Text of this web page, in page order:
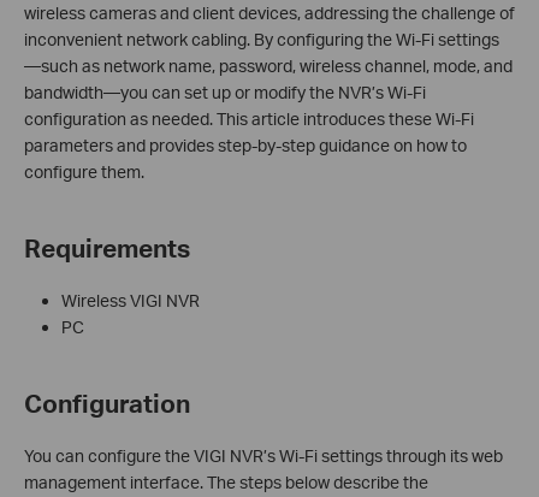
wireless cameras and client devices, addressing the challenge of
inconvenient network cabling. By configuring the Wi-Fi settings
—such as network name, password, wireless channel, mode, and
bandwidth—you can set up or modify the NVR’s Wi-Fi
configuration as needed. This article introduces these Wi-Fi
parameters and provides step-by-step guidance on how to
configure them.
Requirements
Wireless VIGI NVR
PC
Configuration
You can configure the VIGI NVR’s Wi-Fi settings through its web
management interface. The steps below describe the